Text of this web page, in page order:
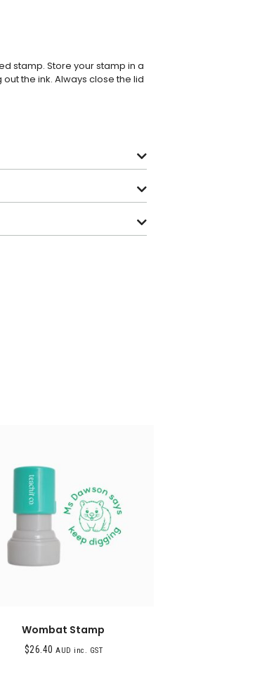
stamp. Store your stamp in a
the ink. Always close the lid
Wombat Stamp
$26.40 AUD inc. GST